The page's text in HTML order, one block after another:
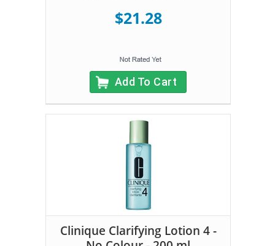
$21.28
Add To Cart
Clinique Clarifying Lotion 4 -